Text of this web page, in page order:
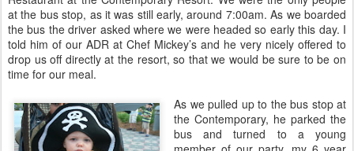
at the bus stop, as it was still early, around 7:00am. As we boarded
the bus the driver asked where we were headed so early this day. I
told him of our ADR at Chef Mickey’s and he very nicely offered to
drop us off directly at the resort, so that we would be sure to be on
time for our meal.
As we pulled up to the bus stop at
the Contemporary, he parked the
bus and turned to a young